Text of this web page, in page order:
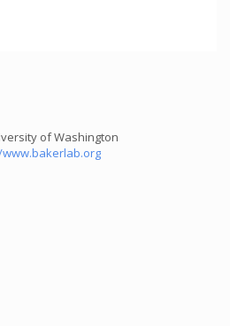
of Washington